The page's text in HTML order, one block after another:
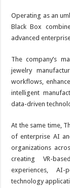
Operating as an
Black Box
advanced
The company’s
jewelry
workflows,
intelligent
data-driven
At the same time,
of enterprise AI
organizations
creating VR-
experiences,
technology